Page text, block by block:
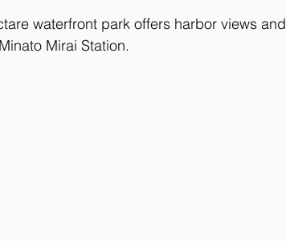
waterfront park offers harbor views and
Mirai Station.